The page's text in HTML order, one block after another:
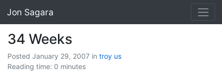
Jon Sagara
34 Weeks
Posted January 29, 2007 in troy us
Reading time: 0 minutes